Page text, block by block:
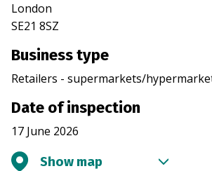
London
SE21 8SZ
Business type
Retailers - supermarkets/
Date of inspection
17 June 2026
Show map